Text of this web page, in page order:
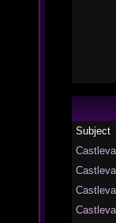
Subject